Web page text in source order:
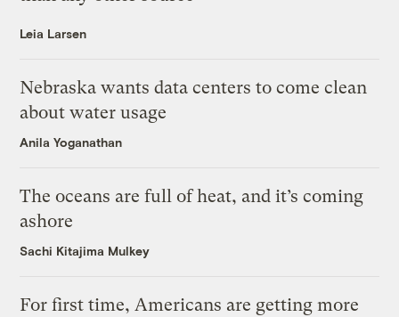
Leia Larsen
Nebraska wants data centers to come clean
about water usage
Anila Yoganathan
The oceans are full of heat, and it’s coming
ashore
Sachi Kitajima Mulkey
For first time, Americans are getting more